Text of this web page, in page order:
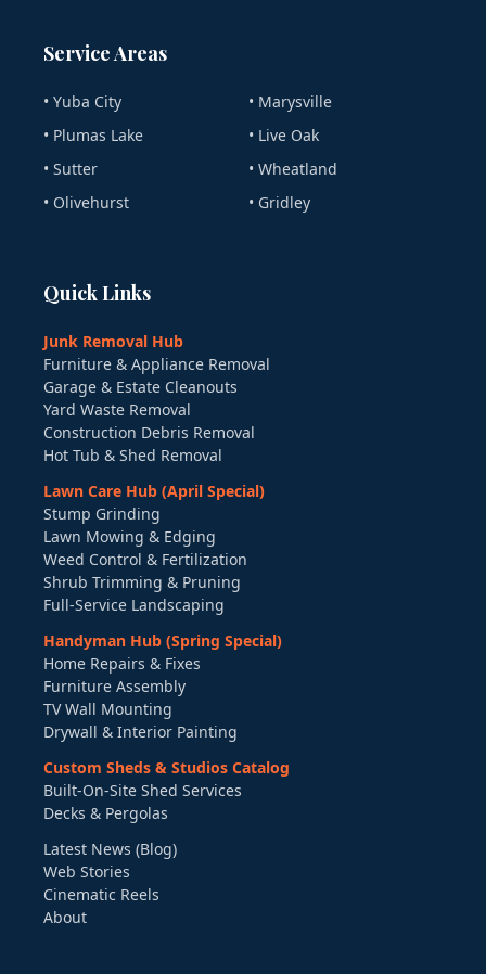
Service Areas
• Yuba City
• Marysville
• Plumas Lake
• Live Oak
• Sutter
• Wheatland
• Olivehurst
• Gridley
Quick Links
Junk Removal Hub
Furniture & Appliance Removal
Garage & Estate Cleanouts
Yard Waste Removal
Construction Debris Removal
Hot Tub & Shed Removal
Lawn Care Hub (April Special)
Stump Grinding
Lawn Mowing & Edging
Weed Control & Fertilization
Shrub Trimming & Pruning
Full-Service Landscaping
Handyman Hub (Spring Special)
Home Repairs & Fixes
Furniture Assembly
TV Wall Mounting
Drywall & Interior Painting
Custom Sheds & Studios Catalog
Built-On-Site Shed Services
Decks & Pergolas
Latest News (Blog)
Web Stories
Cinematic Reels
About